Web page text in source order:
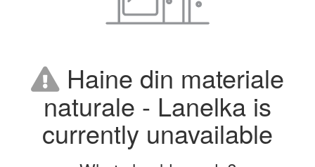
Haine din materiale
naturale - Lanelka is
currently unavailable